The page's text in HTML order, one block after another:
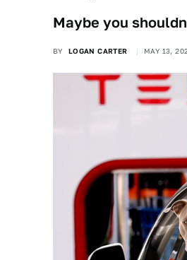
Maybe you
BY LOGAN CARTER MAY 13,